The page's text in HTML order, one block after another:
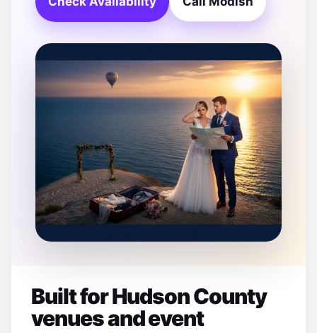
Built for Hudson County
venues and event